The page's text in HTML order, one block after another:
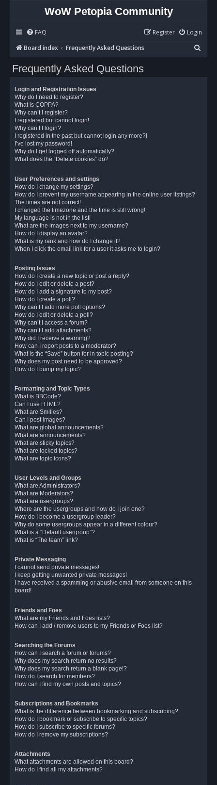
WoW Petopia Community
FAQ Login
Register
Board index
Frequently Asked Questions
e
Frequently Asked Questions
Login and Registration Issues
Why do I need to register?
What is COPPA?
Why can’t I register?
I registered but cannot login!
Why can’t I login?
I registered in the past but cannot login any more?!
I’ve lost my password!
Why do I get logged off automatically?
What does the “Delete cookies” do?
User Preferences and settings
How do I change my settings?
How do I prevent my username appearing in the online user listings?
The times are not correct!
I changed the timezone and the time is still wrong!
My language is not in the list!
What are the images next to my username?
How do I display an avatar?
What is my rank and how do I change it?
When I click the email link for a user it asks me to login?
Posting Issues
How do I create a new topic or post a reply?
How do I edit or delete a post?
How do I add a signature to my post?
How do I create a poll?
Why can’t I add more poll options?
How do I edit or delete a poll?
Why can’t I access a forum?
Why can’t I add attachments?
Why did I receive a warning?
How can I report posts to a moderator?
What is the “Save” button for in topic posting?
Why does my post need to be approved?
How do I bump my topic?
Formatting and Topic Types
What is BBCode?
Can I use HTML?
What are Smilies?
Can I post images?
What are global announcements?
What are announcements?
What are sticky topics?
What are locked topics?
What are topic icons?
User Levels and Groups
What are Administrators?
What are Moderators?
What are usergroups?
Where are the usergroups and how do I join one?
How do I become a usergroup leader?
Why do some usergroups appear in a different colour?
What is a “Default usergroup”?
What is “The team” link?
Private Messaging
I cannot send private messages!
I keep getting unwanted private messages!
I have received a spamming or abusive email from someone on this
board!
Friends and Foes
What are my Friends and Foes lists?
How can I add / remove users to my Friends or Foes list?
Searching the Forums
How can I search a forum or forums?
Why does my search return no results?
Why does my search return a blank page!?
How do I search for members?
How can I find my own posts and topics?
Subscriptions and Bookmarks
What is the difference between bookmarking and subscribing?
How do I bookmark or subscribe to specific topics?
How do I subscribe to specific forums?
How do I remove my subscriptions?
Attachments
What attachments are allowed on this board?
How do I find all my attachments?